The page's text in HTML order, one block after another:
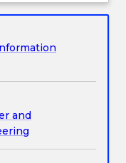
Subject
and